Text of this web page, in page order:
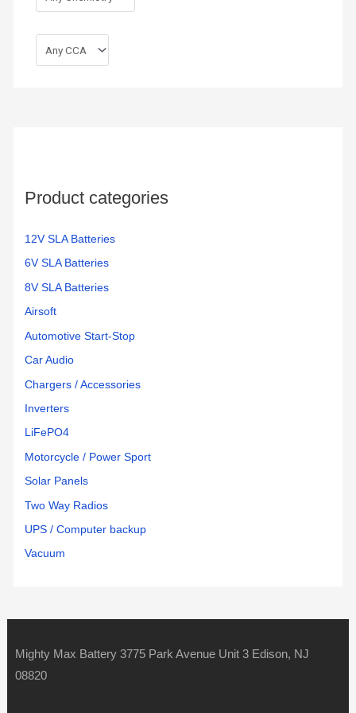
Product categories
12V SLA Batteries
6V SLA Batteries
8V SLA Batteries
Airsoft
Automotive Start-Stop
Car Audio
Chargers / Accessories
Inverters
LiFePO4
Motorcycle / Power Sport
Solar Panels
Two Way Radios
UPS / Computer backup
Vacuum
Mighty Max Battery 3775 Park Avenue Unit 3 Edison, NJ
08820